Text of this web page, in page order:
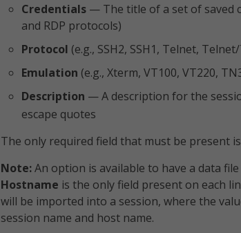
Credentials— The title of a set of saved
and RDP protocols)
Protocol (e.g., SSH2, SSH1, Telnet,
Emulation (e.g., Xterm, VT100, VT220,
Description — A description for the
escape quotes
The only required field that must be present
Note:An option is available to have a data
Hostname is the only field present on each
will be imported into a session, where the
session name and host name.